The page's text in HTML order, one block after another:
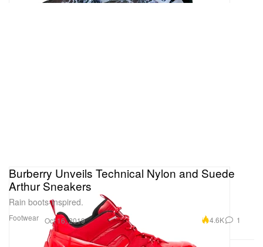
Footwear
Burberry Unveils Technical Nylon and Suede
Arthur Sneakers
Rain boots-inspired.
Oct 16, 2019 4.6K 1